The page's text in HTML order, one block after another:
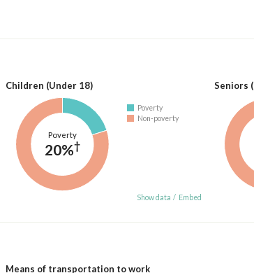
Children (Under 18)
Poverty
20%†
Poverty
Non-poverty
Show data / Embed
Seniors
Means of transportation to work